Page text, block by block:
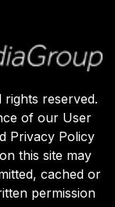
rights reserved.
of our User
Privacy Policy
this site may
cached or
permission